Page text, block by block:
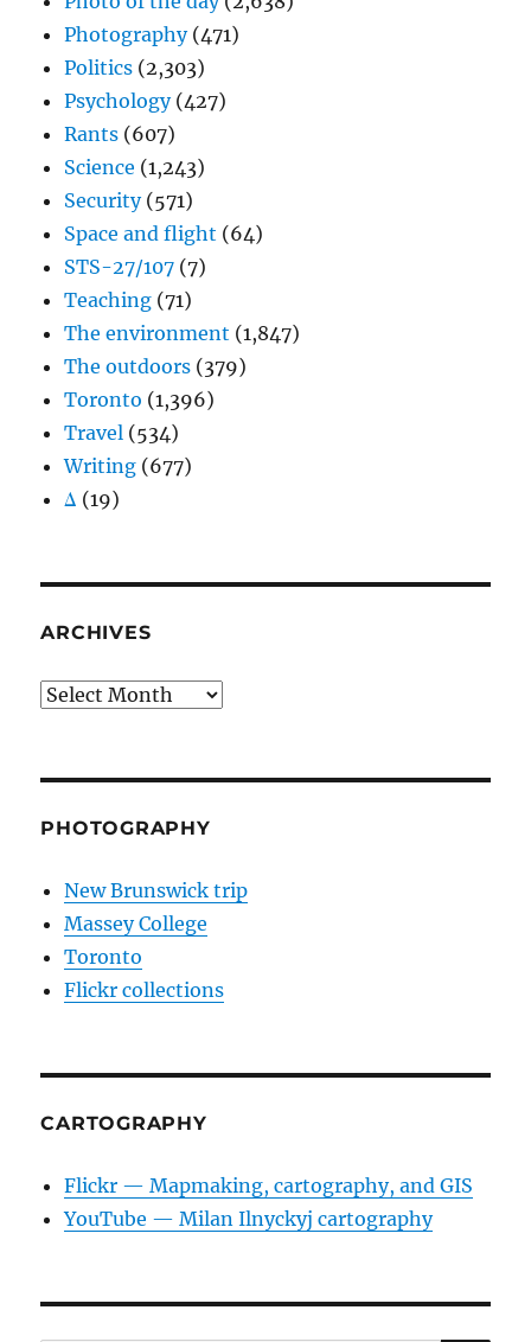
Photography(471)
Politics (2,303)
Psychology(427)
Rants (607)
Science (1,243)
Security(571)
Space and flight (64)
STS-27/107 (7)
Teaching (71)
The environment (1,847)
The outdoors (379)
Toronto (1,396)
Travel (534)
Writing (677)
Δ (19)
ARCHIVES
Archives
PHOTOGRAPHY
New Brunswick trip
Massey College
Toronto
Flickr collections
CARTOGRAPHY
Flickr — Mapmaking, cartography, and GIS
YouTube — Milan Ilnyckyj cartography